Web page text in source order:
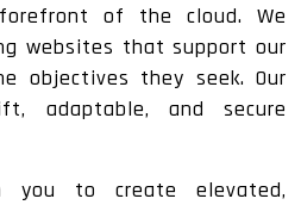
of the cloud. We
websites that support our
objectives they seek. Our
adaptable, and secure
you to create elevated,